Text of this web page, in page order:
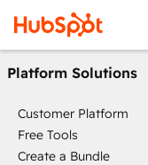
Platform Solutions
Customer Platform
Free Tools
Create a Bundle